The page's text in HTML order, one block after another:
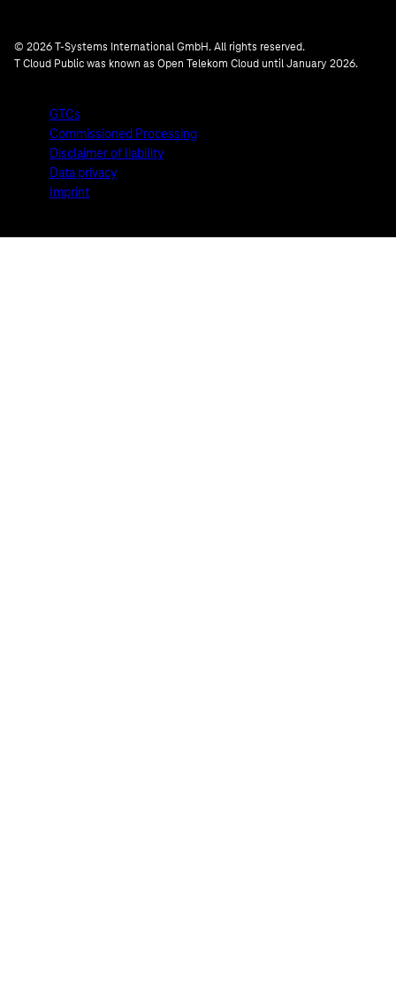
© 2026 T-Systems International GmbH. All rights reserved.
T Cloud Public was known as Open Telekom Cloud until January 2026.
GTCs
Commissioned Processing
Disclaimer of liability
Data privacy
Imprint